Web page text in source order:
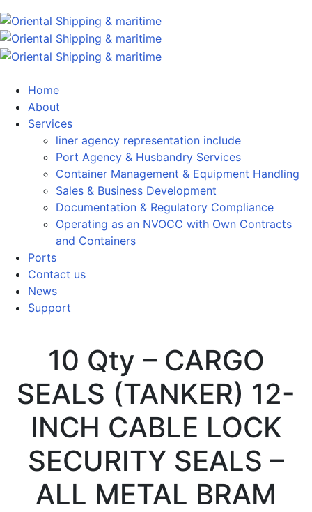
Home
About
Services
liner agency representation include
Port Agency & Husbandry Services
Container Management & Equipment Handling
Sales & Business Development
Documentation & Regulatory Compliance
Operating as an NVOCC with Own Contracts
and Containers
Ports
Contact us
News
Support
10 Qty – CARGO
SEALS (TANKER) 12-
INCH CABLE LOCK
SECURITY SEALS –
ALL METAL BRAM